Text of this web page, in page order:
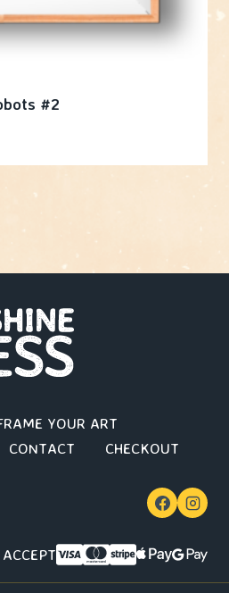
#2
YOUR ART
CONTACT CHECKOUT